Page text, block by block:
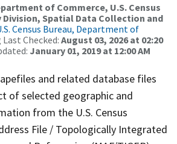
of Commerce, U.S. Census
Division, Spatial Data Collection and
Census Bureau, Department of
Checked: August 03, 2026 at 02:20
January 01, 2019 at 12:00 AM
and related database files
of selected geographic and
from the U.S. Census
File / Topologically Integrated